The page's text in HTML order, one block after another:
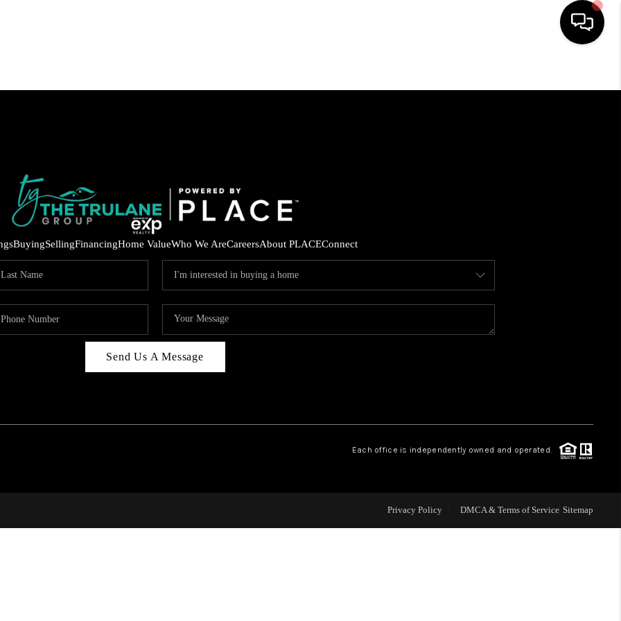
HOME
FINANCING
HOME VALUE
3141 BRAYLAND AVENUE
LISTINGS
BuyingSellingFinancingHome ValueWho We AreCareersAbout PLACEConnect
Send Us A Message
Each office is independently owned and operated.
Privacy Policy DMCA & Terms of Service Sitemap